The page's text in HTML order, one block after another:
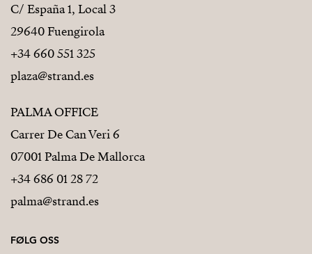
C/ España 1, Local 3
29640 Fuengirola
+34 660 551 325
plaza@strand.es
PALMA OFFICE
Carrer De Can Veri 6
07001 Palma De Mallorca
+34 686 01 28 72
palma@strand.es
FØLG OSS